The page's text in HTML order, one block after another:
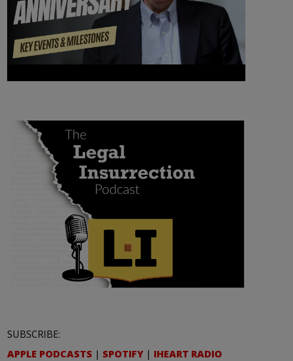
SUBSCRIBE:
APPLE PODCASTS | SPOTIFY | IHEART RADIO